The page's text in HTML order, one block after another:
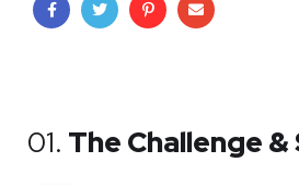
01. The Challenge